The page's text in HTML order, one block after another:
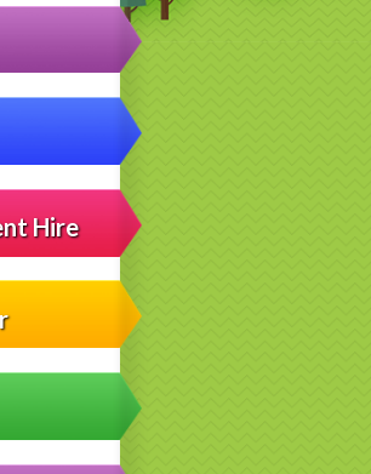
Hire